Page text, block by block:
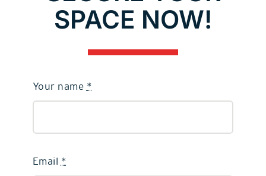
SPACE NOW!
Your name *
Email *